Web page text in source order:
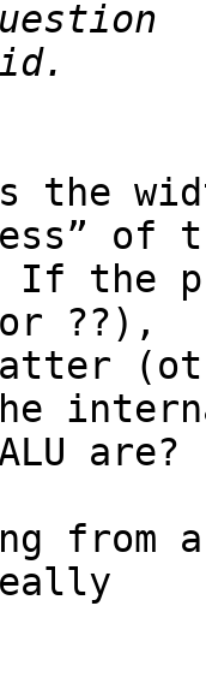
the
of
the
??),
are?
from